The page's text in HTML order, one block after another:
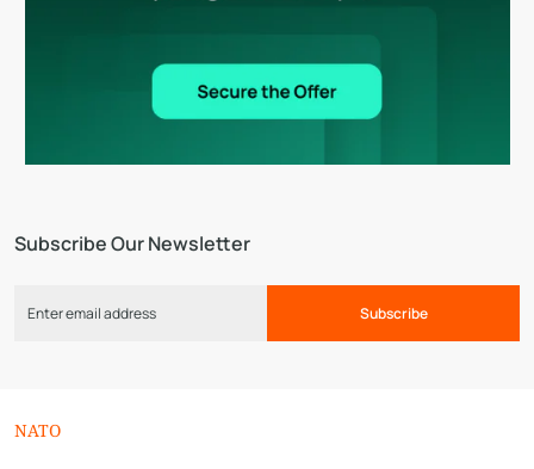
Subscribe Our Newsletter
Subscribe
NATO